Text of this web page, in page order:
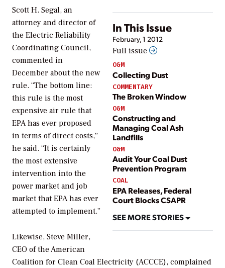
In This Issue
February, 1 2012
Full issue
O&M
Collecting Dust
COMMENTARY
The Broken Window
O&M
Constructing and
Managing Coal Ash
Landfills
O&M
Audit Your Coal Dust
Prevention Program
COAL
EPA Releases, Federal
Court Blocks CSAPR
SEE MORE STORIES
Scott H. Segal, an
attorney and director of
the Electric Reliability
Coordinating Council,
commented in
December about the new
rule. “The bottom line:
this rule is the most
expensive air rule that
EPA has ever proposed
in terms of direct costs,”
he said. “It is certainly
the most extensive
intervention into the
power market and job
market that EPA has ever
attempted to implement.”
Likewise, Steve Miller,
CEO of the American
Coalition for Clean Coal Electricity (ACCCE), complained